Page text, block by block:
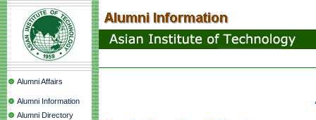
Alumni Affairs
Alumni Information
Alumni Directory